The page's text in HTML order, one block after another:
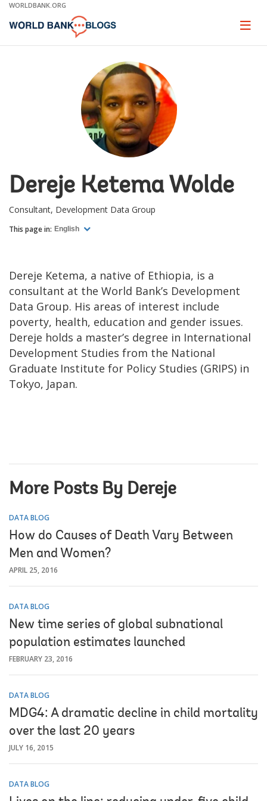
Skip
Main
WORLDBANK.ORG
Page
Dereje Ketema Wolde
Consultant, Development Data Group
This page in: English
Dereje Ketema, a native of Ethiopia, is a
consultant at the World Bank’s Development
Data Group. His areas of interest include
poverty, health, education and gender issues.
Dereje holds a master’s degree in International
Development Studies from the National
Graduate Institute for Policy Studies (GRIPS) in
Tokyo, Japan.
More Posts By Dereje
DATA BLOG
How do Causes of Death Vary Between
Men and Women?
APRIL 25, 2016
DATA BLOG
New time series of global subnational
population estimates launched
FEBRUARY 23, 2016
DATA BLOG
MDG4: A dramatic decline in child mortality
over the last 20 years
JULY 16, 2015
DATA BLOG